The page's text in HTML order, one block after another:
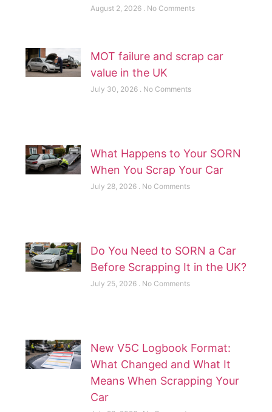
August 2, 2026 No Comments
MOT failure and scrap car
value in the UK
July 30, 2026 No Comments
What Happens to Your SORN
When You Scrap Your Car
July 28, 2026 No Comments
Do You Need to SORN a Car
Before Scrapping It in the UK?
July 25, 2026 No Comments
New V5C Logbook Format:
What Changed and What It
Means When Scrapping Your
Car